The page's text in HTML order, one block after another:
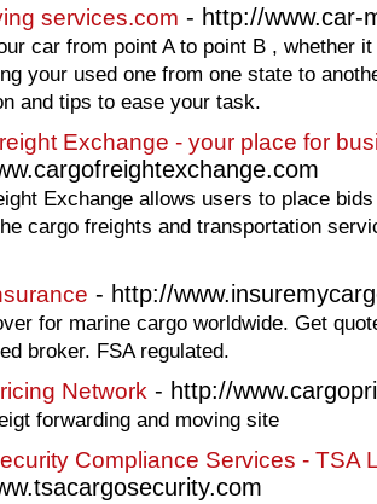
services.com - http://www.car-
car from point A to point B , whether
your used one from one state to
and tips to ease your task.
Exchange - your place for
Exchange allows users to place
cargo freights and transportation
- http://
for marine cargo worldwide. Get
broker. FSA regulated.
Network - http://
forwarding and moving site
Compliance Services - TSA